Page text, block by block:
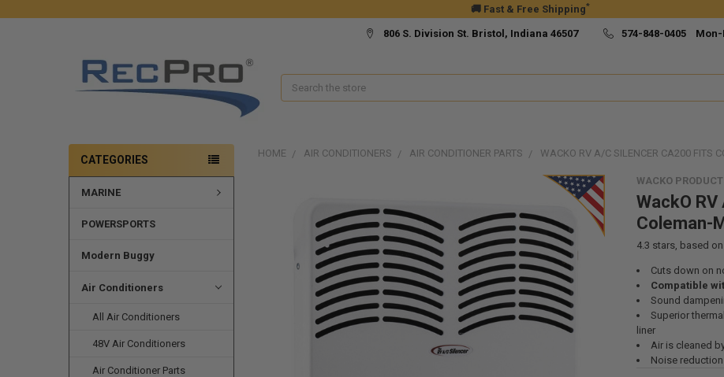
🚚 Fast & Free Shipping*
806 S. Division St. Bristol, Indiana 46507 574-848-0405 Mon-
Search
CATEGORIES
MARINE
POWERSPORTS
Modern Buggy
Air Conditioners
All Air Conditioners
48V Air Conditioners
Air Conditioner Parts
HOME AIR CONDITIONERS AIR CONDITIONER PARTS WACKO RV A/C SILENCER CA200 FITS
WACKO
WackO
Coleman-
4.3 stars, based on
Cuts down on
Compatible
Sound
Superior
liner
Air is cleaned
Noise
SELECTED
TO CART